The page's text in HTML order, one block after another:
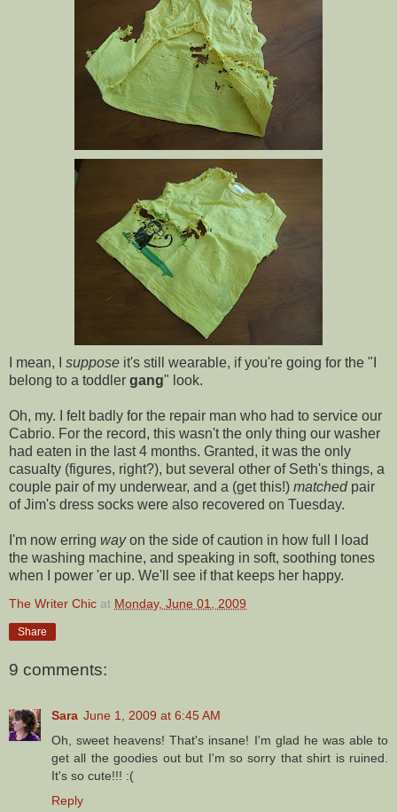
I mean, I suppose it's still wearable, if you're going for the "I
belong to a toddler gang" look.
Oh, my. I felt badly for the repair man who had to service our
Cabrio. For the record, this wasn't the only thing our washer
had eaten in the last 4 months. Granted, it was the only
casualty (figures, right?), but several other of Seth's things, a
couple pair of my underwear, and a (get this!) matchedpair
of Jim's dress socks were also recovered on Tuesday.
I'm now erring wayon the side of caution in how full I load
the washing machine, and speaking in soft, soothing tones
when I power 'er up. We'll see if that keeps her happy.
The Writer Chic at Monday, June 01, 2009
Share
9 comments:
Sara June 1, 2009 at 6:45 AM
Oh, sweet heavens! That's insane! I'm glad he was able to
get all the goodies out but I'm so sorry that shirt is ruined.
It's so cute!!! :(
Reply